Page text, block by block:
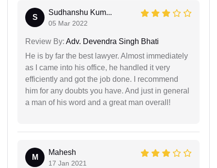
S
Sudhanshu Kum...
05 Mar 2022
Review By: Adv. Devendra Singh Bhati
He is by far the best lawyer. Almost immediately
as I came into his office, he handled it very
efficiently and got the job done. I recommend
him for any doubts you have. And just in general
a man of his word and a great man overall!
M
Mahesh
17 Jan 2021